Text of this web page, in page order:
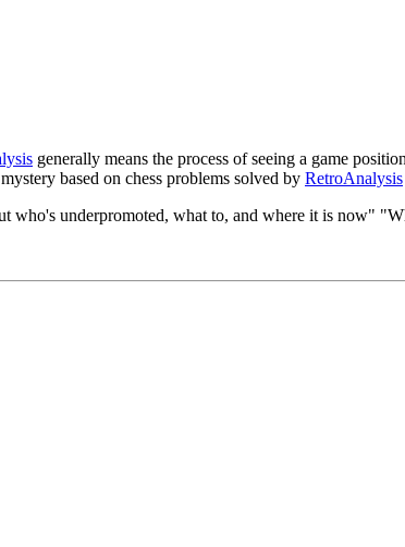
generally means the process of seeing a game
based on chess problems solved by RetroAnalysis
underpromoted, what to, and where it is now"